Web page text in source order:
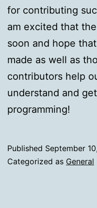
for contributing
am excited that
soon and hope
made as well as
contributors help
understand and
programming!
Published September
Categorized as General